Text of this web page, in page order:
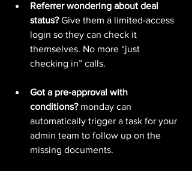
Referrer wondering about deal
status? Give them a limited-access
login so they can check it
themselves. No more “just
checking in” calls.
Got a pre-approval with
conditions? monday can
automatically trigger a task for your
admin team to follow up on the
missing documents.